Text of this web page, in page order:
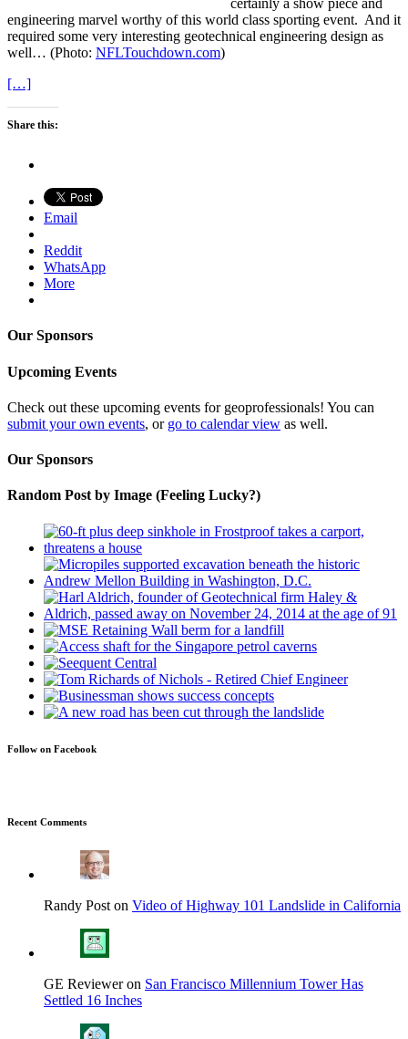
certainly a show piece and
engineering marvel worthy of this world class sporting event. And it
required some very interesting geotechnical engineering design as
well… (Photo: NFLTouchdown.com)
[…]
Share this:
Email
Reddit
WhatsApp
More
Our Sponsors
Upcoming Events
Check out these upcoming events for geoprofessionals! You can
submit your own events, or go to calendar view as well.
Our Sponsors
Random Post by Image (Feeling Lucky?)
Follow on Facebook
Recent Comments
Randy Post on Video of Highway 101 Landslide in California
GE Reviewer on San Francisco Millennium Tower Has
Settled 16 Inches